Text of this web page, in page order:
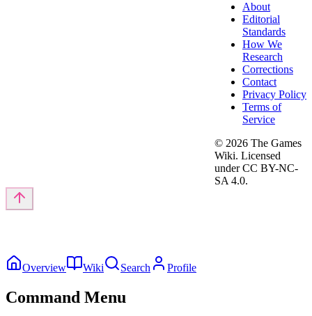
About
Editorial
Standards
How We
Research
Corrections
Contact
Privacy Policy
Terms of
Service
© 2026 The Games
Wiki. Licensed
under CC BY-NC-
SA 4.0.
Overview Wiki Search Profile
Command Menu